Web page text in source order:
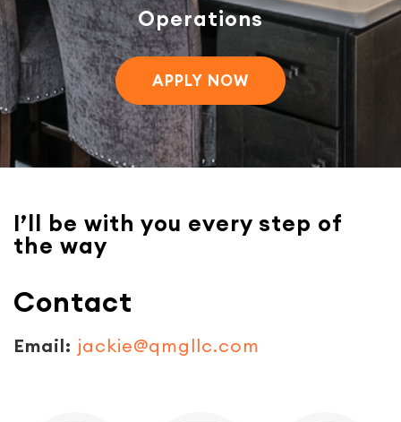
Operations
APPLY NOW
Contact
Email: jackie@qmgllc.com
I’ll be with you every step of
the way